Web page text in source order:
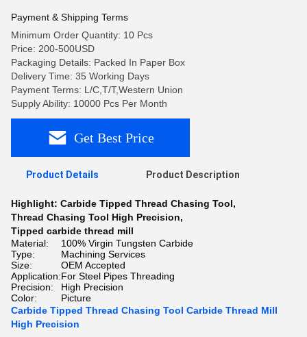
Payment & Shipping Terms
Minimum Order Quantity: 10 Pcs
Price: 200-500USD
Packaging Details: Packed In Paper Box
Delivery Time: 35 Working Days
Payment Terms: L/C,T/T,Western Union
Supply Ability: 10000 Pcs Per Month
Get Best Price
Product Details Product Description
Highlight: Carbide Tipped Thread Chasing Tool,
Thread Chasing Tool High Precision,
Tipped carbide thread mill
Material:
100% Virgin Tungsten Carbide
Type:
Machining Services
Size:
OEM Accepted
Application:For Steel Pipes Threading
Precision:
High Precision
Color:
Picture
Carbide Tipped Thread Chasing Tool Carbide Thread Mill
High Precision